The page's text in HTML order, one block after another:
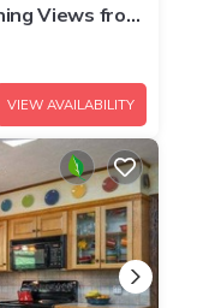
Views from
VIEW AVAILABILITY